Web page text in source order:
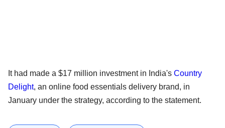
It had made a $17 million investment in India's Country
Delight, an online food essentials delivery brand, in
January under the strategy, according to the statement.